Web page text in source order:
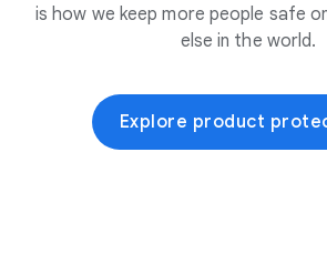
is how we keep more people safe
else in the world.
Explore product